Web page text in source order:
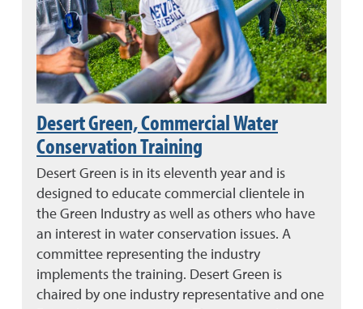
Desert Green, Commercial Water
Conservation Training
Desert Green is in its eleventh year and is
designed to educate commercial clientele in
the Green Industry as well as others who have
an interest in water conservation issues. A
committee representing the industry
implements the training. Desert Green is
chaired by one industry representative and one